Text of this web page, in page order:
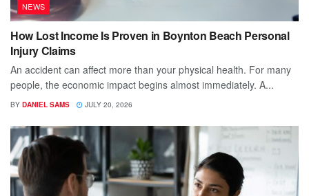
NEWS
How Lost Income Is Proven in Boynton Beach Personal
Injury Claims
An accident can affect more than your physical health. For many
people, the economic impact begins almost immediately. A...
BY DANIEL SAMS JULY 20, 2026